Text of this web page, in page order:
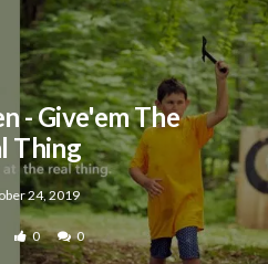
- Give'em The
Thing
24, 2019
0 0